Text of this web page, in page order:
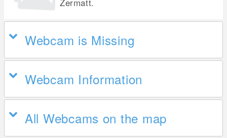
Zermatt.
Webcam is Missing
Webcam Information
All Webcams on the map